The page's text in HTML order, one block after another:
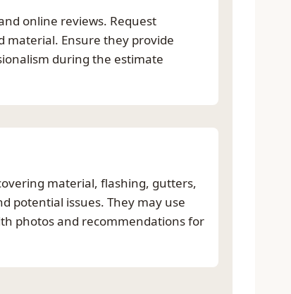
online reviews. Request
material. Ensure they provide
during the estimate
material, flashing, gutters,
potential issues. They may use
photos and recommendations for